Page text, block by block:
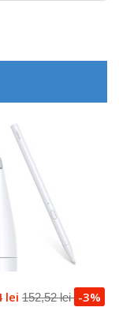
lei 152,52 lei -3%